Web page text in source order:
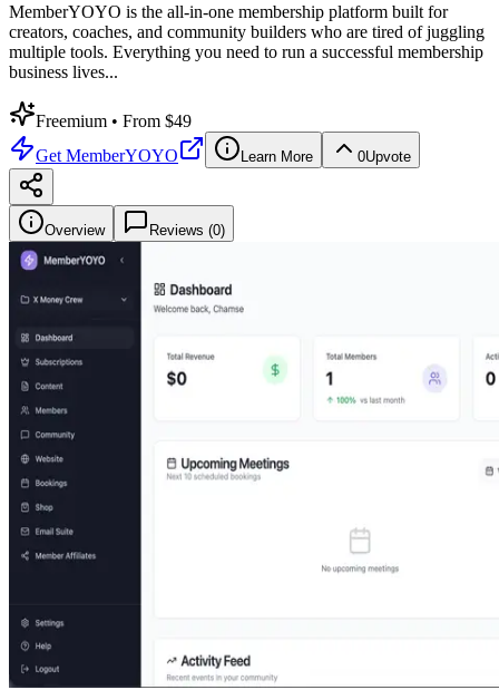
MemberYOYO is the all-in-one membership platform built for
creators, coaches, and community builders who are tired of juggling
multiple tools. Everything you need to run a successful membership
business lives...
Freemium • From $49
Get MemberYOYO Learn More 0Upvote
Overview Reviews (0)